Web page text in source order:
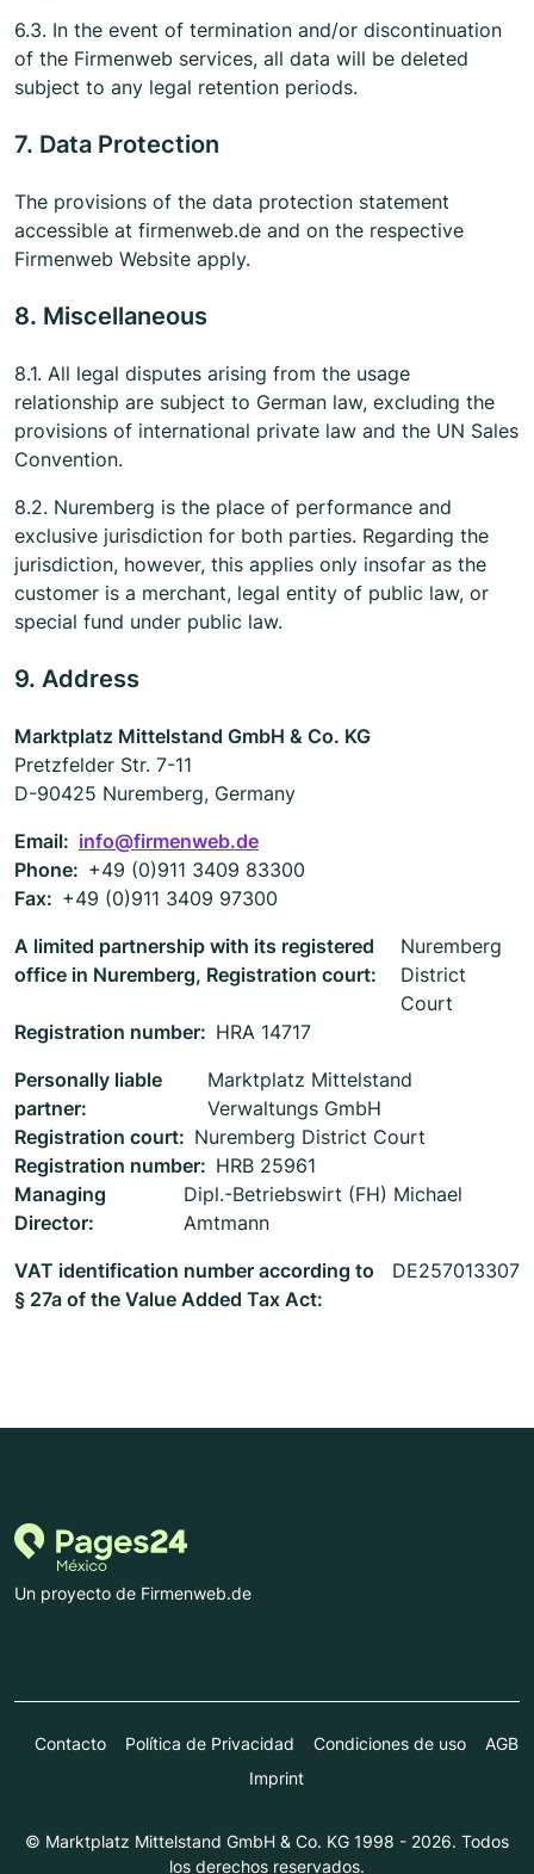
6.3. In the event of termination and/or discontinuation
of the Firmenweb services, all data will be deleted
subject to any legal retention periods.
7. Data Protection
The provisions of the data protection statement
accessible at firmenweb.de and on the respective
Firmenweb Website apply.
8. Miscellaneous
8.1. All legal disputes arising from the usage
relationship are subject to German law, excluding the
provisions of international private law and the UN Sales
Convention.
8.2. Nuremberg is the place of performance and
exclusive jurisdiction for both parties. Regarding the
jurisdiction, however, this applies only insofar as the
customer is a merchant, legal entity of public law, or
special fund under public law.
9. Address
Marktplatz Mittelstand GmbH & Co. KG
Pretzfelder Str. 7-11
D-90425 Nuremberg, Germany
Email: info@firmenweb.de
Phone: +49 (0)911 3409 83300
Fax: +49 (0)911 3409 97300
A limited partnership with its registered
office in Nuremberg, Registration court:
Nuremberg
District
Court
Registration number: HRA 14717
Personally liable
partner:
Marktplatz Mittelstand
Verwaltungs GmbH
Registration court: Nuremberg District Court
Registration number: HRB 25961
Managing
Director:
Dipl.-Betriebswirt (FH) Michael
Amtmann
VAT identification number according to
§ 27a of the Value Added Tax Act:
DE257013307
Un proyecto de Firmenweb.de
Contacto Política de Privacidad Condiciones de uso
AGB
Imprint
© Marktplatz Mittelstand GmbH & Co. KG 1998 - 2026. Todos
los derechos reservados.